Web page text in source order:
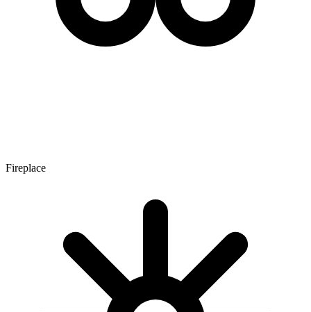
Fireplace